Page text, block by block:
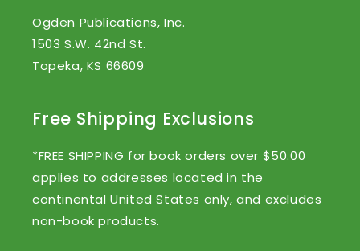
Ogden Publications, Inc.
1503 S.W. 42nd St.
Topeka, KS 66609
Free Shipping Exclusions
*FREE SHIPPING for book orders over $50.00
applies to addresses located in the
continental United States only, and excludes
non-book products.